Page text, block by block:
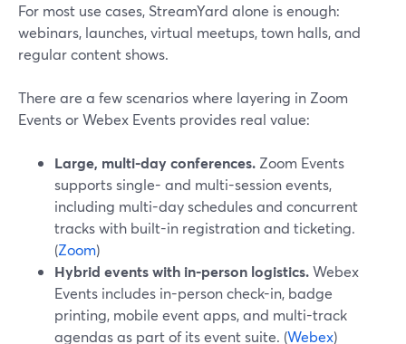
For most use cases, StreamYard alone is enough:
webinars, launches, virtual meetups, town halls, and
regular content shows.
There are a few scenarios where layering in Zoom
Events or Webex Events provides real value:
Large, multi-day conferences. Zoom Events
supports single- and multi-session events,
including multi-day schedules and concurrent
tracks with built-in registration and ticketing.
(Zoom)
Hybrid events with in-person logistics.Webex
Events includes in-person check-in, badge
printing, mobile event apps, and multi-track
agendas as part of its event suite. (Webex)